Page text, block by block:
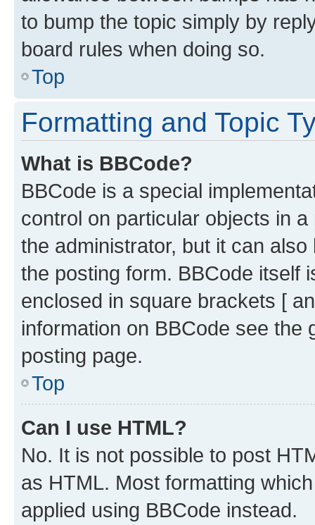
to bump the topic simply by
board rules when doing so.
Top
Formatting and Topic
What is BBCode?
BBCode is a special
control on particular objects in
the administrator, but it can
the posting form. BBCode itself
enclosed in square brackets [
information on BBCode see
posting page.
Top
Can I use HTML?
No. It is not possible to post
as HTML. Most formatting
applied using BBCode instead.